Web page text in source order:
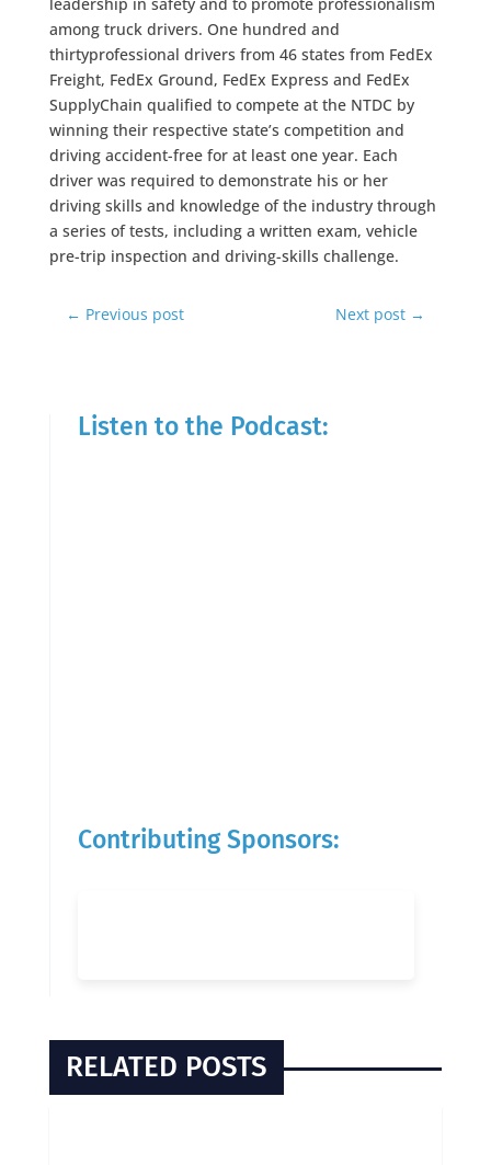
among truck drivers. One hundred and
thirtyprofessional drivers from 46 states from FedEx
Freight, FedEx Ground, FedEx Express and FedEx
SupplyChain qualified to compete at the NTDC by
winning their respective state’s competition and
driving accident-free for at least one year. Each
driver was required to demonstrate his or her
driving skills and knowledge of the industry through
a series of tests, including a written exam, vehicle
pre-trip inspection and driving-skills challenge.
← Previous post Next post →
Listen to the Podcast:
Contributing Sponsors:
RELATED POSTS